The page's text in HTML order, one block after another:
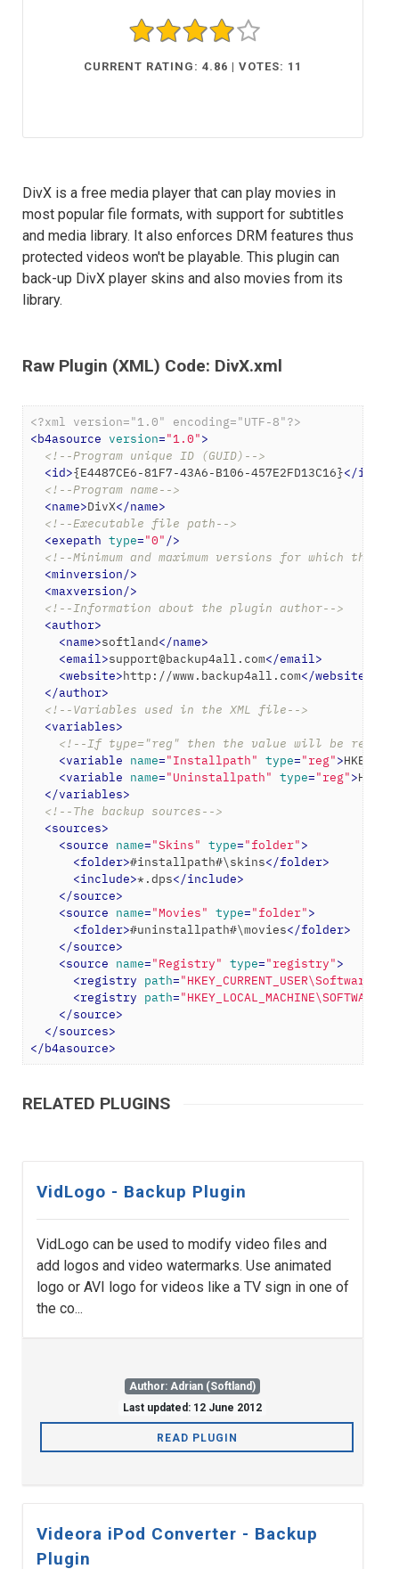
CURRENT RATING: 4.86 | VOTES: 11
DivX is a free media player that can play movies in
most popular file formats, with support for subtitles
and media library. It also enforces DRM features thus
protected videos won't be playable. This plugin can
back-up DivX player skins and also movies from its
library.
Raw Plugin (XML) Code: DivX.xml
<?xml version="1.0" encoding="UTF-8"?>
<b4asource version="1.0">
<!--Program unique ID (GUID)-->
<id>{E4487CE6-81F7-43A6-B106-457E2FD13C16}</id
<!--Program name-->
<name>DivX</name>
<!--Executable file path-->
<exepath type="0" />
<!--Minimum and maximum versions for which the
<minversion/>
<maxversion/>
<!--Information about the plugin author-->
<author>
<name>softland</name>
<email>support@backup4all.com</email>
<website>http://www.backup4all.com</website
</author>
<!--Variables used in the XML file-->
<variables>
<!--If type="reg" then the value will be read
<variable name="Installpath" type="reg">
<variable name="Uninstallpath" type="reg">
</variables>
<!--The backup sources-->
<sources>
<source name="Skins" type="folder">
<folder>#installpath#\skins</folder>
<include>*.dps</include>
</source>
<source name="Movies" type="folder">
<folder>#uninstallpath#\movies</folder>
</source>
<source name="Registry" type="registry">
<registry path=
<registry path=
</source>
</sources>
</b4asource>
RELATED PLUGINS
VidLogo - Backup Plugin
VidLogo can be used to modify video files and
add logos and video watermarks. Use animated
logo or AVI logo for videos like a TV sign in one of
the co...
Author: Adrian (Softland)
Last updated: 12 June 2012
READ PLUGIN
Videora iPod Converter - Backup
Plugin